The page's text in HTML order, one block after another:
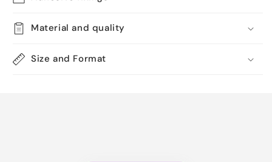
Material and quality
Size and Format